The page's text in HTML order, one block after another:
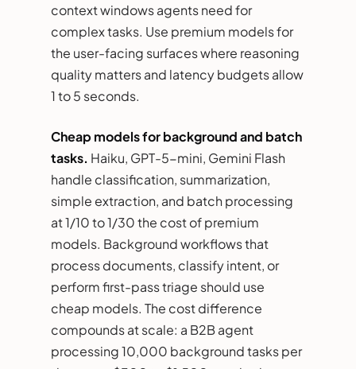
context windows agents need for
complex tasks. Use premium models for
the user-facing surfaces where reasoning
quality matters and latency budgets allow
1 to 5 seconds.
Cheap models for background and batch
tasks. Haiku, GPT-5-mini, Gemini Flash
handle classification, summarization,
simple extraction, and batch processing
at 1/10 to 1/30 the cost of premium
models. Background workflows that
process documents, classify intent, or
perform first-pass triage should use
cheap models. The cost difference
compounds at scale: a B2B agent
processing 10,000 background tasks per